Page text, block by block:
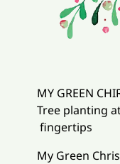
MY GREEN
Tree planting
fingertips
My Green